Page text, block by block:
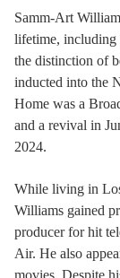
Samm-Art
lifetime, including
the distinction of
inducted into the
Home was a
and a revival in
2024.
While living in
Williams gained
producer for hit
Air. He also
movies. Despite